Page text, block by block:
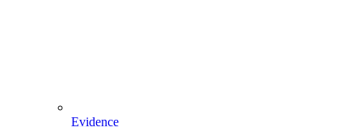
Evidence